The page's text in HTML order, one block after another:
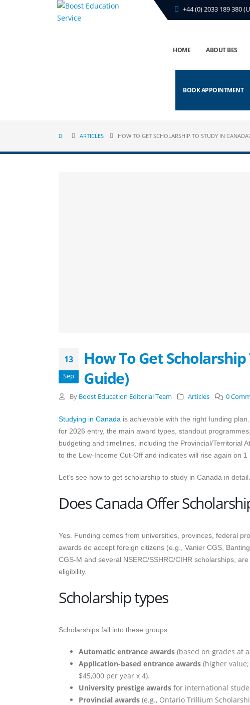
+44 (0) 2033 189 380
HOME ABOUT BES
BOOK APPOINTMENT
ARTICLES HOW TO GET SCHOLARSHIP TO STUDY IN
13
Sep
How To Get Scholarship
Guide)
By Boost Education Editorial Team Articles 0
Studying in Canada is achievable with the right funding
for 2026 entry, the main award types, standout
budgeting and timelines, including the Provincial/Territorial
to the Low-Income Cut-Off and indicates will rise again on
Let’s see how to get scholarship to study in Canada in detail.
Does Canada Offer
Yes. Funding comes from universities, provinces, federal
awards do accept foreign citizens (e.g., Vanier CGS,
CGS-M and several NSERC/SSHRC/CIHR scholarships,
eligibility.
Scholarship types
Scholarships fall into these groups:
Automatic entrance awards (based on grades at
Application-based entrance awards (higher value;
$45,000 per year x 4).
University prestige awards for international
Provincial awards (e.g., Ontario Trillium